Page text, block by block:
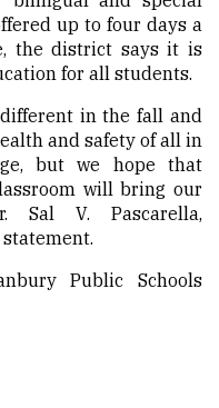
up to four days a
the district says it is
for all students.
in the fall and
and safety of all in
but we hope that
will bring our
Sal V. Pascarella,
Public Schools